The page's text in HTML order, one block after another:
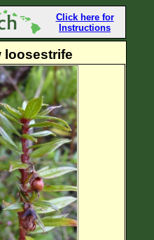
Click here for
Instructions
loosestrife